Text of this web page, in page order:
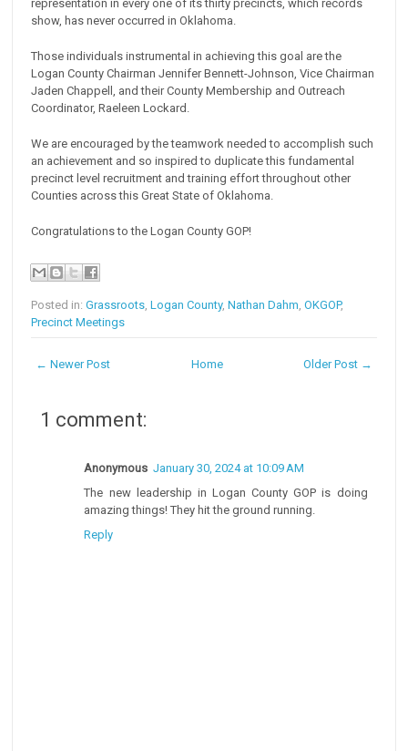
representation in every one of its thirty precincts, which records
show, has never occurred in Oklahoma.
Those individuals instrumental in achieving this goal are the
Logan County Chairman Jennifer Bennett-Johnson, Vice Chairman
Jaden Chappell, and their County Membership and Outreach
Coordinator, Raeleen Lockard.
We are encouraged by the teamwork needed to accomplish such
an achievement and so inspired to duplicate this fundamental
precinct level recruitment and training effort throughout other
Counties across this Great State of Oklahoma.
Congratulations to the Logan County GOP!
Posted in:Grassroots ,Logan County,Nathan Dahm ,OKGOP,
Precinct Meetings
← Newer Post Older Post →
Home
1 comment:
Anonymous January 30, 2024 at 10:09 AM
The new leadership in Logan County GOP is doing
amazing things! They hit the ground running.
Reply